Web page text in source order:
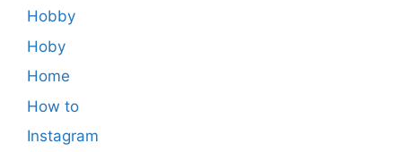
Hobby
Hoby
Home
How to
Instagram